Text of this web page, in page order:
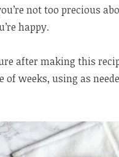
not too precious
happy.
after making this
weeks, using as